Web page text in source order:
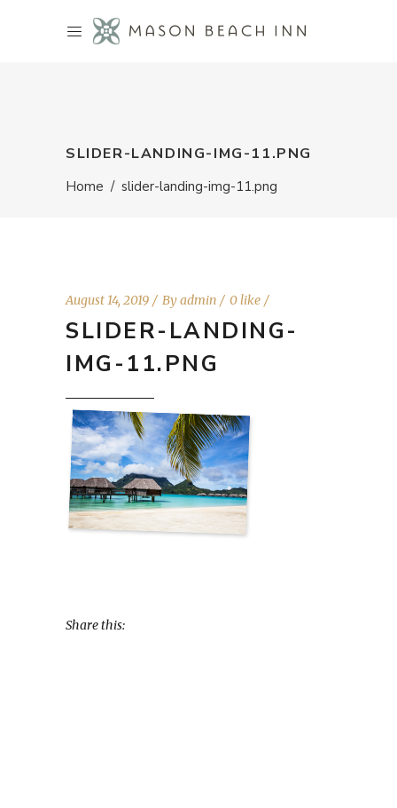
SLIDER-LANDING-IMG-11.PNG
Home / slider-landing-img-11.png
August 14, 2019 Byadmin 0 like
SLIDER-LANDING-
IMG-11.PNG
Share this: